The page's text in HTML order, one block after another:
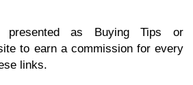
presented as Buying Tips or
to earn a commission for every
links.